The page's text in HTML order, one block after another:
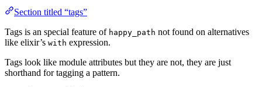
Section titled “tags”
Tags is an special feature of happy_path not found on alternatives
like elixir’s with expression.
Tags look like module attributes but they are not, they are just
shorthand for tagging a pattern.